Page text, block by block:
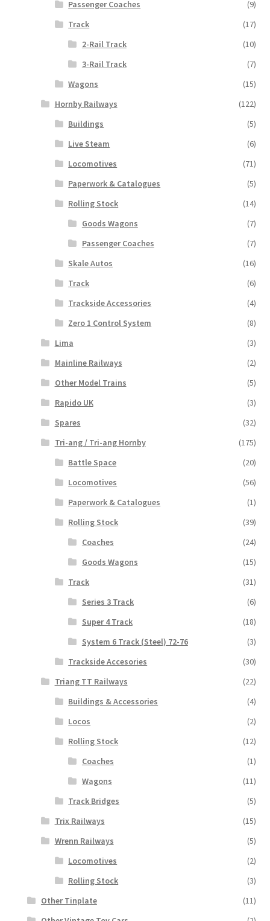
Passenger Coaches
(9)
Track
(17)
2-Rail Track
(10)
3-Rail Track
(7)
Wagons
(15)
Hornby Railways
(122)
Buildings
(5)
Live Steam
(6)
Locomotives
(71)
Paperwork & Catalogues
(5)
Rolling Stock
(14)
Goods Wagons
(7)
Passenger Coaches
(7)
Skale Autos
(16)
Track
(6)
Trackside Accessories
(4)
Zero 1 Control System
(8)
Lima
(3)
Mainline Railways
(2)
Other Model Trains
(5)
Rapido UK
(3)
Spares
(32)
Tri-ang / Tri-ang Hornby
(175)
Battle Space
(20)
Locomotives
(56)
Paperwork & Catalogues
(1)
Rolling Stock
(39)
Coaches
(24)
Goods Wagons
(15)
Track
(31)
Series 3 Track
(6)
Super 4 Track
(18)
System 6 Track (Steel) 72-76
(3)
Trackside Accesories
(30)
Triang TT Railways
(22)
Buildings & Accessories
(4)
Locos
(2)
Rolling Stock
(12)
Coaches
(1)
Wagons
(11)
Track Bridges
(5)
Trix Railways
(15)
Wrenn Railways
(5)
Locomotives
(2)
Rolling Stock
(3)
Other Tinplate
(11)